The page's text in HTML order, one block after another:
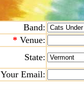
Band:
* Venue:
State:
Your Email: